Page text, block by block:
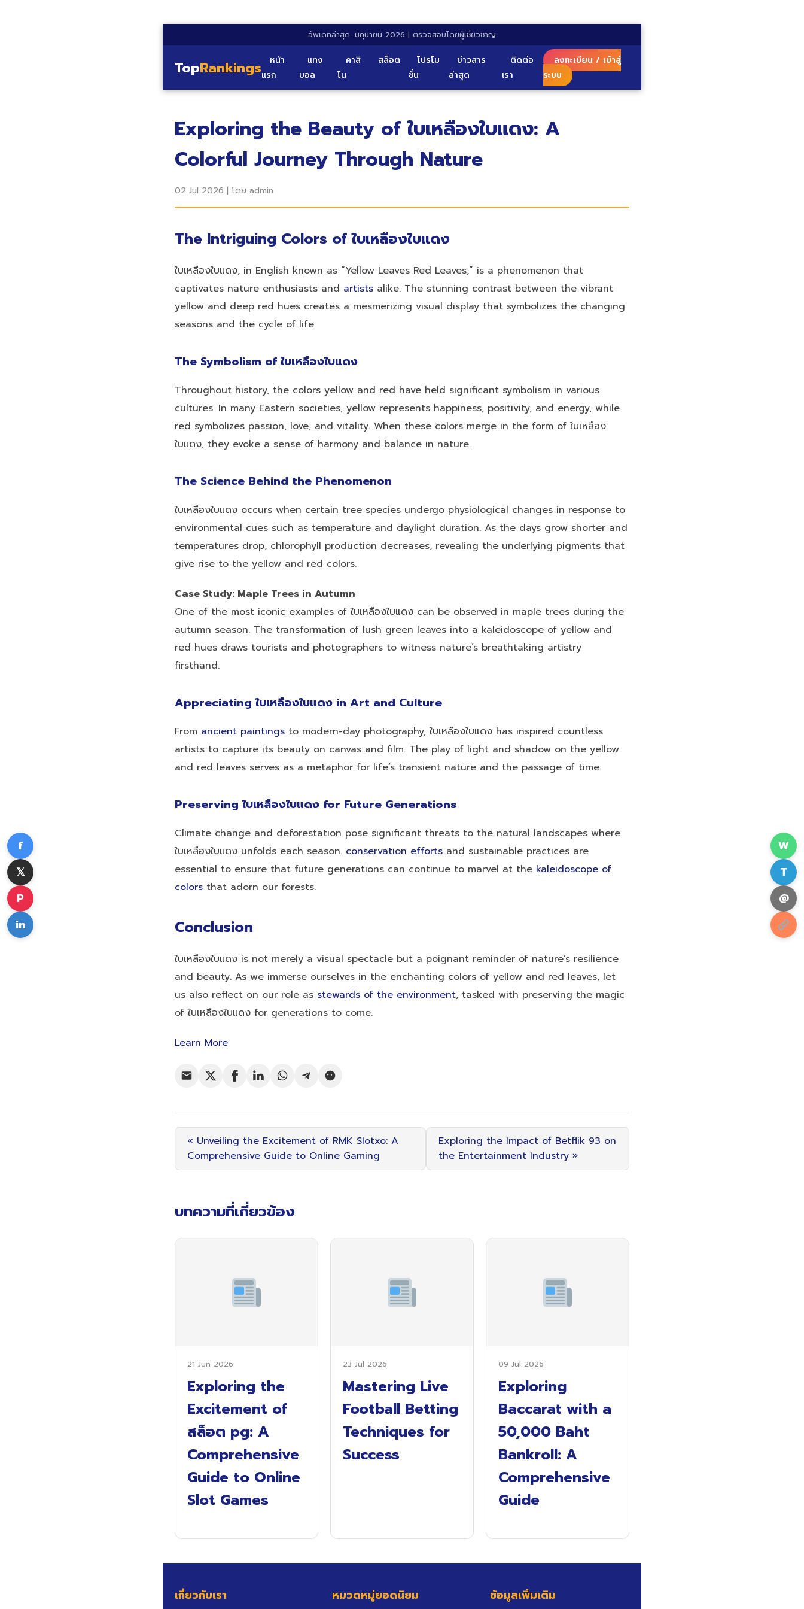
อัพเดทล่าสุด: มิถุนายน 2026 | ตรวจสอบโดยผู้เชี่ยวชาญ
TopRankings
หน้า
แรก
แทง
บอล
คาสิ
โน
สล็อต
โปรโม
ชั่น
ข่าวสาร
ล่าสุด
ติดต่อ
เรา
ลงทะเบียน / เข้าสู่
ระบบ
Exploring the Beauty of ใบเหลืองใบแดง: A
Colorful Journey Through Nature
02 Jul 2026 | โดย admin
The Intriguing Colors of ใบเหลืองใบแดง
ใบเหลืองใบแดง, in English known as “Yellow Leaves Red Leaves,” is a phenomenon that
captivates nature enthusiasts and artists alike. The stunning contrast between the vibrant
yellow and deep red hues creates a mesmerizing visual display that symbolizes the changing
seasons and the cycle of life.
The Symbolism of ใบเหลืองใบแดง
Throughout history, the colors yellow and red have held significant symbolism in various
cultures. In many Eastern societies, yellow represents happiness, positivity, and energy, while
red symbolizes passion, love, and vitality. When these colors merge in the form of ใบเหลือง
ใบแดง, they evoke a sense of harmony and balance in nature.
The Science Behind the Phenomenon
ใบเหลืองใบแดง occurs when certain tree species undergo physiological changes in response to
environmental cues such as temperature and daylight duration. As the days grow shorter and
temperatures drop, chlorophyll production decreases, revealing the underlying pigments that
give rise to the yellow and red colors.
Case Study: Maple Trees in Autumn
One of the most iconic examples of ใบเหลืองใบแดง can be observed in maple trees during the
autumn season. The transformation of lush green leaves into a kaleidoscope of yellow and
red hues draws tourists and photographers to witness nature’s breathtaking artistry
firsthand.
Appreciating ใบเหลืองใบแดง in Art and Culture
From ancient paintings to modern-day photography, ใบเหลืองใบแดง has inspired countless
artists to capture its beauty on canvas and film. The play of light and shadow on the yellow
and red leaves serves as a metaphor for life’s transient nature and the passage of time.
Preserving ใบเหลืองใบแดง for Future Generations
Climate change and deforestation pose significant threats to the natural landscapes where
ใบเหลืองใบแดง unfolds each season. conservation efforts and sustainable practices are
essential to ensure that future generations can continue to marvel at the kaleidoscope of
colors that adorn our forests.
Conclusion
ใบเหลืองใบแดง is not merely a visual spectacle but a poignant reminder of nature’s resilience
and beauty. As we immerse ourselves in the enchanting colors of yellow and red leaves, let
us also reflect on our role as stewards of the environment, tasked with preserving the magic
of ใบเหลืองใบแดง for generations to come.
Learn More
« Unveiling the Excitement of RMK Slotxo: A
Comprehensive Guide to Online Gaming
Exploring the Impact of Betflik 93 on
the Entertainment Industry »
บทความที่เกี่ยวข้อง
21 Jun 2026
Exploring the
Excitement of
สล็อต pg: A
Comprehensive
Guide to Online
Slot Games
23 Jul 2026
Mastering Live
Football Betting
Techniques for
Success
09 Jul 2026
Exploring
Baccarat with a
50,000 Baht
Bankroll: A
Comprehensive
Guide
เกี่ยวกับเรา หมวดหมู่ยอดนิยม ข้อมูลเพิ่มเติม
f
𝕏
P
in
W
T
@